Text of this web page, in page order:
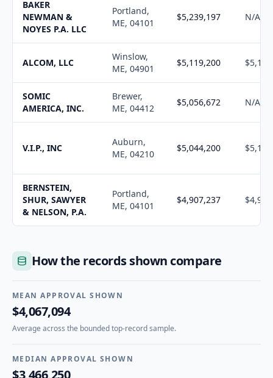
BAKER
NEWMAN &
NOYES P.A. LLC
Portland,
ME, 04101
$5,239,197 N/A
ALCOM, LLC
Winslow,
ME, 04901
$5,119,200
SOMIC
AMERICA, INC.
Brewer,
ME, 04412
$5,056,672 N/A
V.I.P., INC
Auburn,
ME, 04210
$5,044,200
BERNSTEIN,
SHUR, SAWYER
& NELSON, P.A.
Portland,
ME, 04101
$4,907,237
How the records shown compare
MEAN APPROVAL SHOWN
$4,067,094
Average across the bounded top-record sample.
MEDIAN APPROVAL SHOWN
$3,466,250